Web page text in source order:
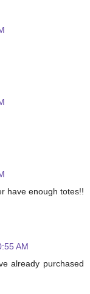
have enough totes!!
AM
already purchased